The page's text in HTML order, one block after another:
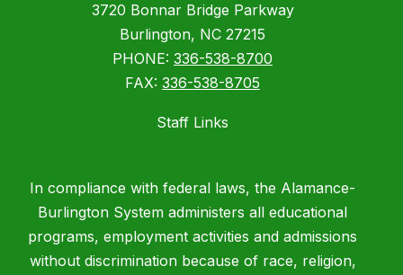
3720 Bonnar Bridge Parkway
Burlington, NC 27215
PHONE: 336-538-8700
FAX: 336-538-8705
Staff Links
In compliance with federal laws, the Alamance-
Burlington System administers all educational
programs, employment activities and admissions
without discrimination because of race, religion,